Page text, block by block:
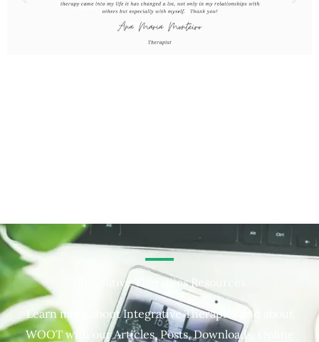
Integrative Therapies Resources
Learn more about Integrative Therapies and about
WOOT with our Articles, Posts, Downloads, Online